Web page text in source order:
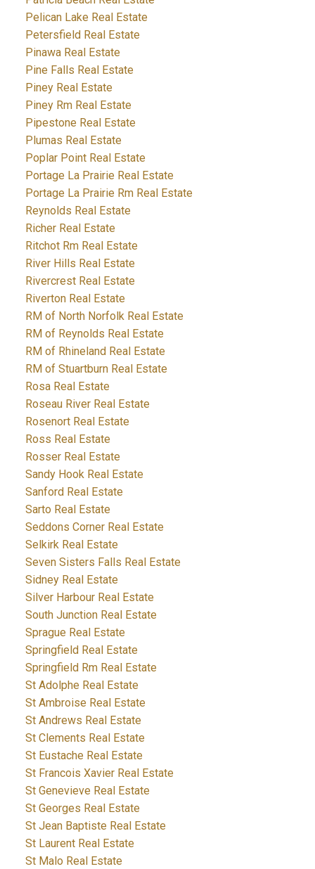
Pelican Lake Real Estate
Petersfield Real Estate
Pinawa Real Estate
Pine Falls Real Estate
Piney Real Estate
Piney Rm Real Estate
Pipestone Real Estate
Plumas Real Estate
Poplar Point Real Estate
Portage La Prairie Real Estate
Portage La Prairie Rm Real Estate
Reynolds Real Estate
Richer Real Estate
Ritchot Rm Real Estate
River Hills Real Estate
Rivercrest Real Estate
Riverton Real Estate
RM of North Norfolk Real Estate
RM of Reynolds Real Estate
RM of Rhineland Real Estate
RM of Stuartburn Real Estate
Rosa Real Estate
Roseau River Real Estate
Rosenort Real Estate
Ross Real Estate
Rosser Real Estate
Sandy Hook Real Estate
Sanford Real Estate
Sarto Real Estate
Seddons Corner Real Estate
Selkirk Real Estate
Seven Sisters Falls Real Estate
Sidney Real Estate
Silver Harbour Real Estate
South Junction Real Estate
Sprague Real Estate
Springfield Real Estate
Springfield Rm Real Estate
St Adolphe Real Estate
St Ambroise Real Estate
St Andrews Real Estate
St Clements Real Estate
St Eustache Real Estate
St Francois Xavier Real Estate
St Genevieve Real Estate
St Georges Real Estate
St Jean Baptiste Real Estate
St Laurent Real Estate
St Malo Real Estate